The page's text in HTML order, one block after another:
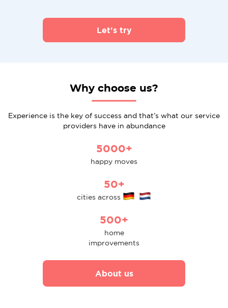
Let's try
Why choose us?
Experience is the key of success and that’s what our service
providers have in abundance
5000+
happy moves
50+
cities across
500+
home
improvements
About us